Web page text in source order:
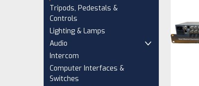
Tripods, Pedestals &
Controls
Lighting & Lamps
Audio
Intercom
Computer Interfaces &
Switches